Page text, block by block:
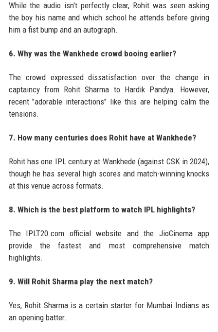
While the audio isn't perfectly clear, Rohit was seen asking
the boy his name and which school he attends before giving
him a fist bump and an autograph.
6. Why was the Wankhede crowd booing earlier?
The crowd expressed dissatisfaction over the change in
captaincy from Rohit Sharma to Hardik Pandya. However,
recent "adorable interactions" like this are helping calm the
tensions.
7. How many centuries does Rohit have at Wankhede?
Rohit has one IPL century at Wankhede (against CSK in 2024),
though he has several high scores and match-winning knocks
at this venue across formats.
8. Which is the best platform to watch IPL highlights?
The IPLT20.com official website and the JioCinema app
provide the fastest and most comprehensive match
highlights.
9. Will Rohit Sharma play the next match?
Yes, Rohit Sharma is a certain starter for Mumbai Indians as
an opening batter.